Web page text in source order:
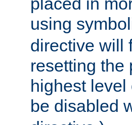
using
directive will
resetting the
highest
be disabled